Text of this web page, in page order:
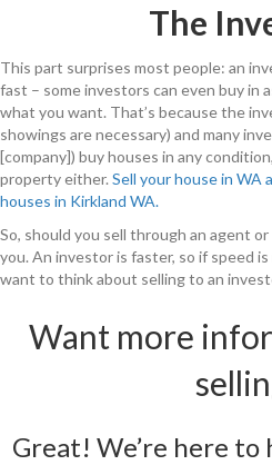
The
This part surprises most people: an
fast – some investors can even buy in
what you want. That’s because the
showings are necessary) and many
[company]) buy houses in any
property either. Sell your house in WA
houses in Kirkland WA.
So, should you sell through an agent
you. An investor is faster, so if speed
want to think about selling to an
Want more
Great! We’re here